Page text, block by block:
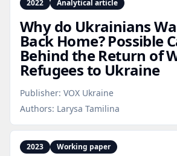
2022 Analytical article
Why do Ukrainians
Back Home? Possible
Behind the Return of
Refugees to Ukraine
Publisher: VOX Ukraine
Authors: Larysa Tamilina
2023 Working paper